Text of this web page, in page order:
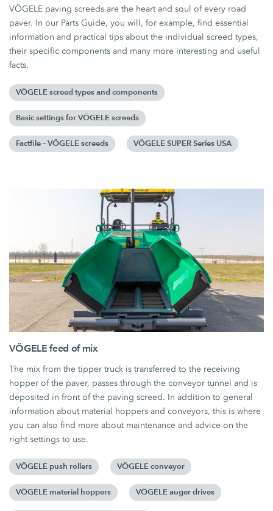
VÖGELE paving screeds are the heart and soul of every road
paver. In our Parts Guide, you will, for example, find essential
information and practical tips about the individual screed types,
their specific components and many more interesting and useful
facts.
VÖGELE screed types and components
Basic settings for VÖGELE screeds
Factfile – VÖGELE screeds VÖGELE SUPER Series USA
VÖGELE feed of mix
The mix from the tipper truck is transferred to the receiving
hopper of the paver, passes through the conveyor tunnel and is
deposited in front of the paving screed. In addition to general
information about material hoppers and conveyors, this is where
you can also find more about maintenance and advice on the
right settings to use.
VÖGELE push rollers VÖGELE conveyor
VÖGELE material hoppers VÖGELE auger drives